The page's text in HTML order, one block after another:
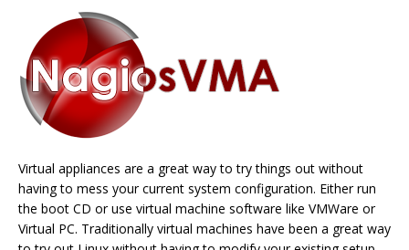
Virtual appliances are a great way to try things out without
having to mess your current system configuration. Either run
the boot CD or use virtual machine software like VMWare or
Virtual PC. Traditionally virtual machines have been a great way